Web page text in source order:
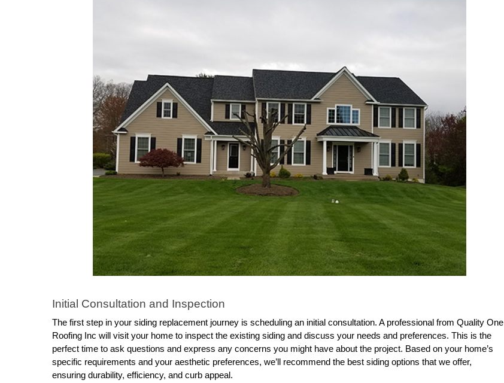
Initial Consultation and Inspection
The first step in your siding replacement journey is scheduling an initial consultation. A professional from Quality One
Roofing Inc will visit your home to inspect the existing siding and discuss your needs and preferences. This is the
perfect time to ask questions and express any concerns you might have about the project. Based on your home’s
specific requirements and your aesthetic preferences, we’ll recommend the best siding options that we offer,
ensuring durability, efficiency, and curb appeal.